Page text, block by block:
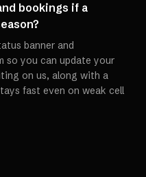
bookings if a
banner and
so you can update your
on us, along with a
fast even on weak cell